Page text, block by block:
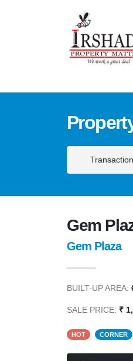
Transaction
Gem
Gem Plaza
BUILT-UP AREA:
SALE PRICE: ₹
HOT CORNER